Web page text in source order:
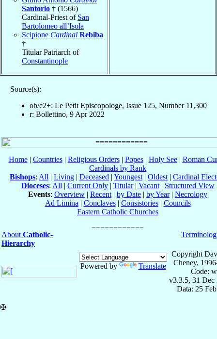
Santorio † (1566)
Cardinal-Priest of San
Bartolomeo all’Isola
Scipione Cardinal Rebiba
†
Titular Patriarch of
Constantinople
Source(s):
ob/c2+: Le Petit Episcopologe, Issue 125, Number 11,300
r: Bollettino, 9 Apr 2022
Home| Countries| Religious Orders| Popes| Holy See| Roman
Cardinals by Rank
Bishops: All | Living | Deceased | Youngest | Oldest | Cardinal
Dioceses: All | Current Only| Titular| Vacant| Structured View
Events: Overview | Recent | by Date | by Year| Necrology
Ad Limina | Conclaves| Consistories| Councils
Eastern Catholic Churches
About Catholic-
Hierarchy
Powered by Translate
Copyright
Cheney,
Code:
v3.3.5, 31 Dec
Data: 25
✠